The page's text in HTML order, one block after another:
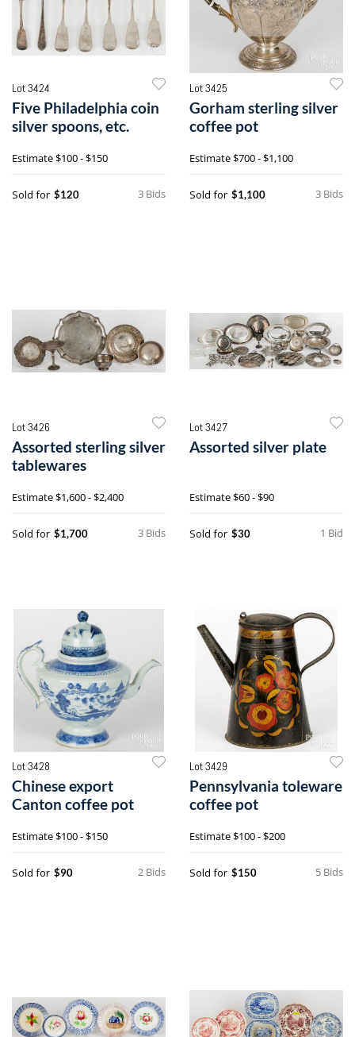
Lot 3424
Five Philadelphia coin
silver spoons, etc.
Estimate$100 - $150
3 Bids
Sold for $120
Lot 3425
Gorham sterling silver
coffee pot
Estimate$700 - $1,100
3 Bids
Sold for $1,100
Lot 3426
Assorted sterling silver
tablewares
Estimate$1,600 - $2,400
3 Bids
Sold for $1,700
Lot 3427
Assorted silver plate
Estimate$60 - $90
1 Bid
Sold for $30
Lot 3428
Chinese export
Canton coffee pot
Estimate$100 - $150
2 Bids
Sold for $90
Lot 3429
Pennsylvania toleware
coffee pot
Estimate$100 - $200
5 Bids
Sold for $150